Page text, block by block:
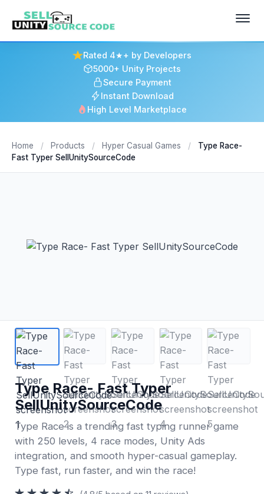
Rated 4★+ by Developers
5000+ Unity Projects
Secure Payment
Instant Download
High Level Marketplace
Home / Products / Hyper Casual Games /
Type Race-
Fast Typer SellUnitySourceCode
Type Race- Fast Typer
SellUnitySourceCode
Type Race is a trending fast typing runner game
with 250 levels, 4 race modes, Unity Ads
integration, and smooth hyper-casual gameplay.
Type fast, run faster, and win the race!